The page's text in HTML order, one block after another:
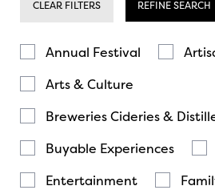
CLEAR FILTERS REFINE SEARCH
Annual Festival
Arts & Culture
Breweries Cideries &
Buyable Experiences
Entertainment